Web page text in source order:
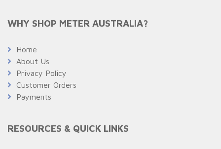
WHY SHOP METER AUSTRALIA?
Home
About Us
Privacy Policy
Customer Orders
Payments
RESOURCES & QUICK LINKS